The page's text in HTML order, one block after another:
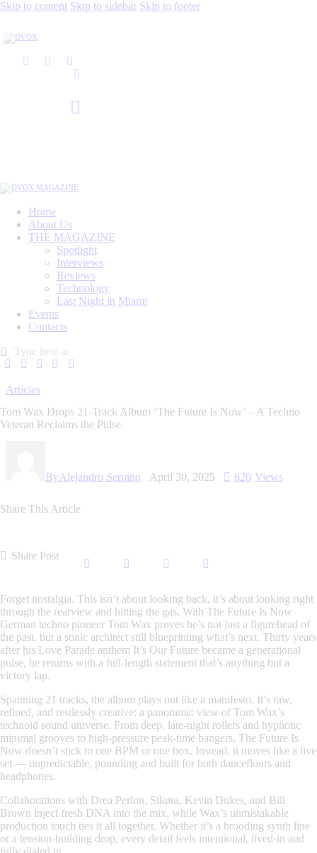
Skip to content Skip to sidebar Skip to footer
Home
About Us
THE MAGAZINE
Spotlight
Interviews
Reviews
Technology
Last Night in Miami
Events
Contacts
Articles
Tom Wax Drops 21-Track Album ‘The Future Is Now’ – A Techno
Veteran Reclaims the Pulse
ByAlejandro Serrano April 30, 2025 620 Views
Share This Article
Share Post
Forget nostalgia. This isn’t about looking back, it’s about looking right
through the rearview and hitting the gas. With The Future Is Now
German techno pioneer Tom Wax proves he’s not just a figurehead of
the past, but a sonic architect still blueprinting what’s next. Thirty years
after his Love Parade anthem It’s Our Future became a generational
pulse, he returns with a full-length statement that’s anything but a
victory lap.
Spanning 21 tracks, the album plays out like a manifesto. It’s raw,
refined, and restlessly creative: a panoramic view of Tom Wax’s
technoid sound universe. From deep, late-night rollers and hypnotic
minimal grooves to high-pressure peak-time bangers, The Future Is
Now doesn’t stick to one BPM or one box. Instead, it moves like a live
set — unpredictable, pounding and built for both dancefloors and
headphones.
Collaborations with Drea Perlon, Sikøra, Kevin Dukes, and Bill
Brown inject fresh DNA into the mix, while Wax’s unmistakable
production touch ties it all together. Whether it’s a brooding synth line
or a tension-building drop, every detail feels intentional, lived-in and